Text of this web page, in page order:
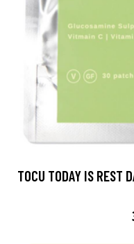
TOCU TODAY IS REST